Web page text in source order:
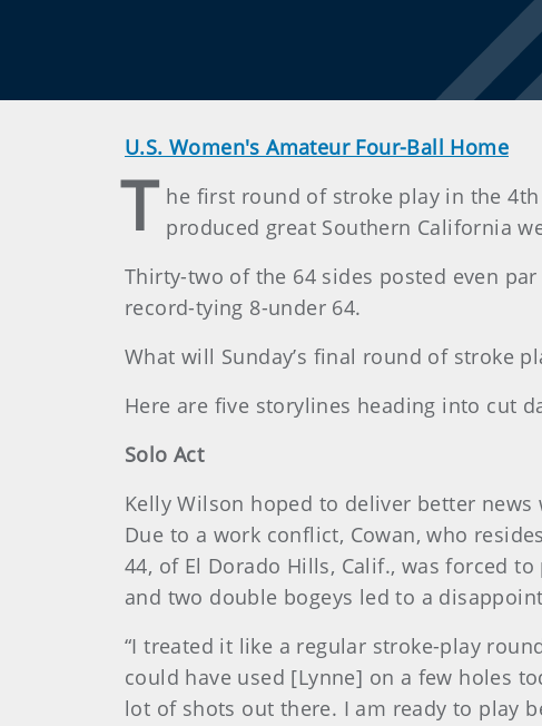
U.S. Women's Amateur Four-Ball Home
T he first round of stroke play in the 4th
produced great Southern California
Thirty-two of the 64 sides posted even
record-tying 8-under 64.
What will Sunday’s final round of stroke
Here are five storylines heading into cut
Solo Act
Kelly Wilson hoped to deliver better news
Due to a work conflict, Cowan, who
44, of El Dorado Hills, Calif., was forced
and two double bogeys led to a
“I treated it like a regular stroke-play
could have used [Lynne] on a few holes
lot of shots out there. I am ready to play